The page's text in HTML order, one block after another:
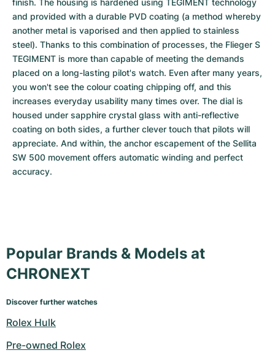
finish. The housing is hardened using TEGIMENT technology
and provided with a durable PVD coating (a method whereby
another metal is vaporised and then applied to stainless
steel). Thanks to this combination of processes, the Flieger S
TEGIMENT is more than capable of meeting the demands
placed on a long-lasting pilot's watch. Even after many years,
you won't see the colour coating chipping off, and this
increases everyday usability many times over. The dial is
housed under sapphire crystal glass with anti-reflective
coating on both sides, a further clever touch that pilots will
appreciate. And within, the anchor escapement of the Sellita
SW 500 movement offers automatic winding and perfect
accuracy.
Popular Brands & Models at
CHRONEXT
Discover further watches
Rolex Hulk
Pre-owned Rolex